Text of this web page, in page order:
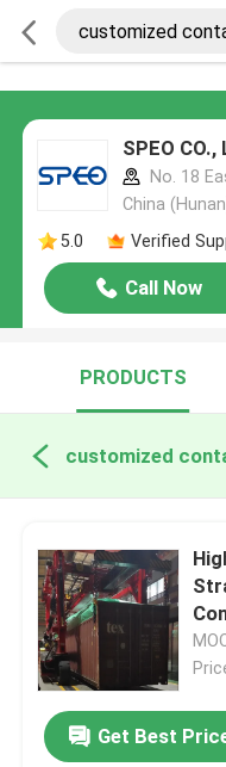
SPEO CO.,
No. 18
China
5.0
Verified
Call Now
PRODUCTS
Get Best